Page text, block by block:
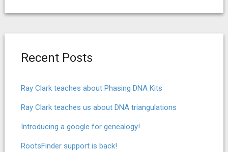
Recent Posts
Ray Clark teaches about Phasing DNA Kits
Ray Clark teaches us about DNA triangulations
Introducing a google for genealogy!
RootsFinder support is back!